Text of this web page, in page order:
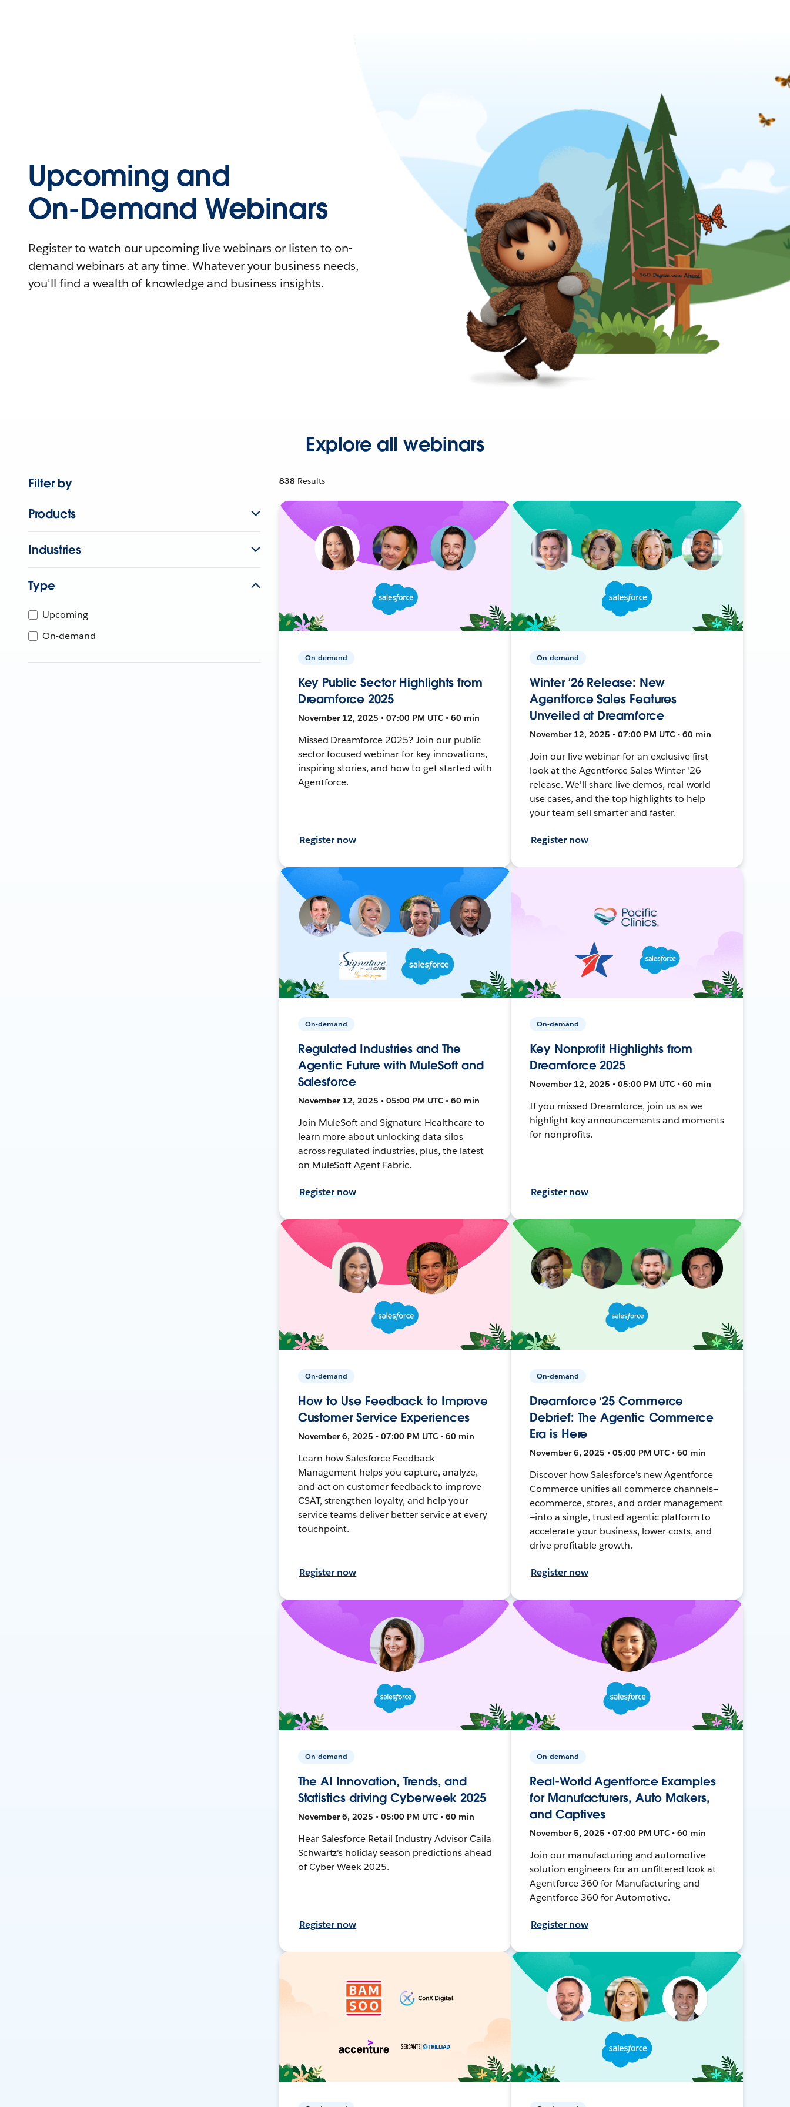
Upcoming and
On-Demand Webinars
Register to watch our upcoming live webinars or listen to on-
demand webinars at any time. Whatever your business needs,
you'll find a wealth of knowledge and business insights.
Explore all webinars
Filter by
Products
Industries
Type
Upcoming
On-demand
838 Results
On-demand
Key Public Sector Highlights from
Dreamforce 2025
November 12, 2025 • 07:00 PM UTC • 60 min
Missed Dreamforce 2025? Join our public
sector focused webinar for key innovations,
inspiring stories, and how to get started with
Agentforce.
Register now
On-demand
Winter ’26 Release: New
Agentforce Sales Features
Unveiled at Dreamforce
November 12, 2025 • 07:00 PM UTC • 60 min
Join our live webinar for an exclusive first
look at the Agentforce Sales Winter '26
release. We'll share live demos, real-world
use cases, and the top highlights to help
your team sell smarter and faster.
Register now
On-demand
Regulated Industries and The
Agentic Future with MuleSoft and
Salesforce
November 12, 2025 • 05:00 PM UTC • 60 min
Join MuleSoft and Signature Healthcare to
learn more about unlocking data silos
across regulated industries, plus, the latest
on MuleSoft Agent Fabric.
Register now
On-demand
Key Nonprofit Highlights from
Dreamforce 2025
November 12, 2025 • 05:00 PM UTC • 60 min
If you missed Dreamforce, join us as we
highlight key announcements and moments
for nonprofits.
Register now
On-demand
How to Use Feedback to Improve
Customer Service Experiences
November 6, 2025 • 07:00 PM UTC • 60 min
Learn how Salesforce Feedback
Management helps you capture, analyze,
and act on customer feedback to improve
CSAT, strengthen loyalty, and help your
service teams deliver better service at every
touchpoint.
Register now
On-demand
Dreamforce ‘25 Commerce
Debrief: The Agentic Commerce
Era is Here
November 6, 2025 • 05:00 PM UTC • 60 min
Discover how Salesforce's new Agentforce
Commerce unifies all commerce channels—
ecommerce, stores, and order management
—into a single, trusted agentic platform to
accelerate your business, lower costs, and
drive profitable growth.
Register now
On-demand
The AI Innovation, Trends, and
Statistics driving Cyberweek 2025
November 6, 2025 • 05:00 PM UTC • 60 min
Hear Salesforce Retail Industry Advisor Caila
Schwartz's holiday season predictions ahead
of Cyber Week 2025.
Register now
On-demand
Real-World Agentforce Examples
for Manufacturers, Auto Makers,
and Captives
November 5, 2025 • 07:00 PM UTC • 60 min
Join our manufacturing and automotive
solution engineers for an unfiltered look at
Agentforce 360 for Manufacturing and
Agentforce 360 for Automotive.
Register now